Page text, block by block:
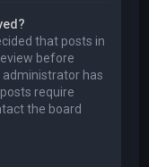
that posts in
before
administrator has
require
the board